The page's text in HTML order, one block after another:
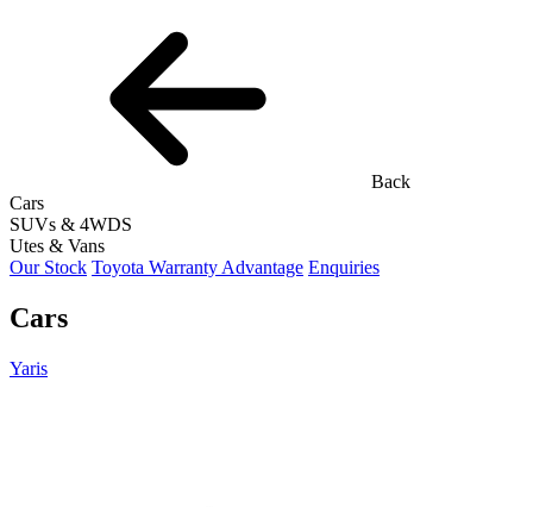
Back
Cars
SUVs & 4WDS
Utes & Vans
Our Stock Toyota Warranty Advantage Enquiries
Cars
Yaris